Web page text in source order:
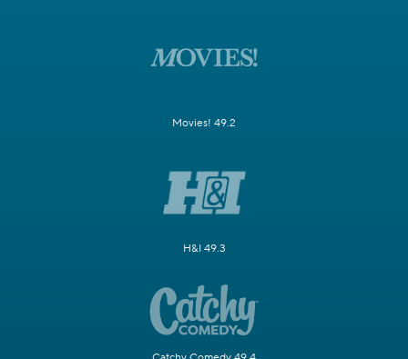
Movies! 49.2
H&I 49.3